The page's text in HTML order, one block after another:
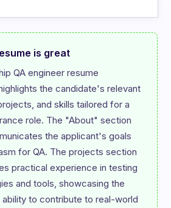
is great
QA engineer resume
the candidate's relevant
and skills tailored for a
role. The "About" section
the applicant's goals
for QA. The projects section
practical experience in testing
and tools, showcasing the
to contribute to real-world